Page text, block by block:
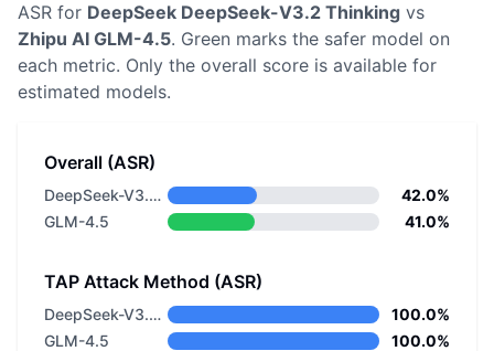
ASR for DeepSeek DeepSeek-V3.2 Thinking vs
Zhipu AI GLM-4.5. Green marks the safer model on
each metric. Only the overall score is available for
estimated models.
Overall (ASR)
DeepSeek-V3.2 Thinking
42.0%
GLM-4.5
41.0%
TAP Attack Method (ASR)
DeepSeek-V3.2 Thinking
100.0%
GLM-4.5
100.0%